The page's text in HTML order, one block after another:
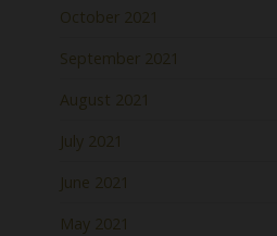
October 2021
September 2021
August 2021
July 2021
June 2021
May 2021